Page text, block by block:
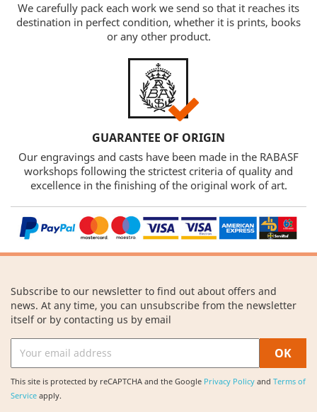
We carefully pack each work we send so that it reaches its
destination in perfect condition, whether it is prints, books
or any other product.
GUARANTEE OF ORIGIN
Our engravings and casts have been made in the RABASF
workshops following the strictest criteria of quality and
excellence in the finishing of the original work of art.
Subscribe to our newsletter to find out about offers and
news. At any time, you can unsubscribe from the newsletter
itself or by contacting us by email
This site is protected by reCAPTCHA and the Google Privacy Policy and Terms of
Service apply.